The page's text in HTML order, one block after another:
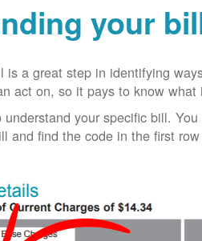
your
is a great step in identifying
act on, so it pays to know
your specific bill.
and find the code in the first